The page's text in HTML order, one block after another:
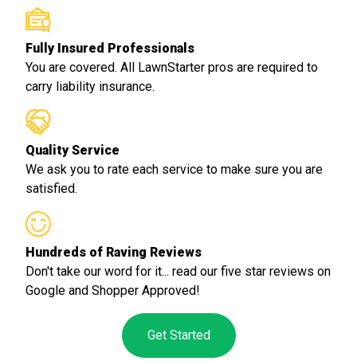
Fully Insured Professionals
You are covered. All LawnStarter pros are required to
carry liability insurance.
Quality Service
We ask you to rate each service to make sure you are
satisfied.
Hundreds of Raving Reviews
Don't take our word for it... read our five star reviews on
Google and Shopper Approved!
Get Started